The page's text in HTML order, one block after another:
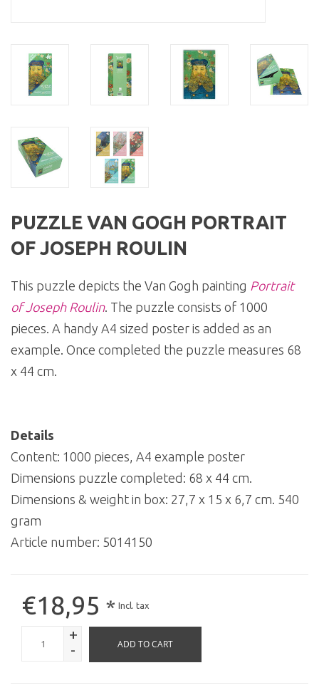
PUZZLE VAN GOGH PORTRAIT
OF JOSEPH ROULIN
This puzzle depicts the Van Gogh painting Portrait
of Joseph Roulin. The puzzle consists of 1000
pieces. A handy A4 sized poster is added as an
example. Once completed the puzzle measures 68
x 44 cm.
Details
Content: 1000 pieces, A4 example poster
Dimensions puzzle completed: 68 x 44 cm.
Dimensions & weight in box: 27,7 x 15 x 6,7 cm. 540
gram
Article number: 5014150
€18,95 * Incl. tax
+
-
ADD TO CART